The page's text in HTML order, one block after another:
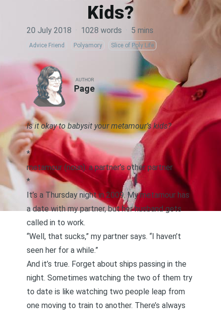
Kids?
20 July 2018 · 1028 words · 5 mins
Advice Friend Polyamory Slice of Poly Life
AUTHOR
Page
Is it okay to babysit your metamour’s kids?
*
metamour (noun): a partner’s other partner
*
It’s a Thursday night in 2009. My metamour has
a date with my partner, but her husband gets
called in to work.
“Well, that sucks,” my partner says. “I haven’t
seen her for a while.”
And it’s true. Forget about ships passing in the
night. Sometimes watching the two of them try
to date is like watching two people leap from
one moving to train to another. There’s always